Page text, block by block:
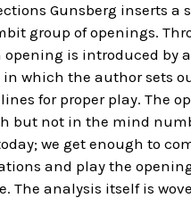
Gunsberg inserts a
group of openings.
opening is introduced by
which the author sets
for proper play. The
but not in the mind
we get enough to
and play the
The analysis itself is